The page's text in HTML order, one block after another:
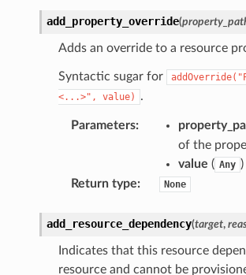
add_property_override(
Adds an override to a resource
Syntactic sugar for
<...>",
value) .
Parameters:
of the
value ( Any
Return type: None
add_resource_dependency(target,
Indicates that this resource
resource and cannot be